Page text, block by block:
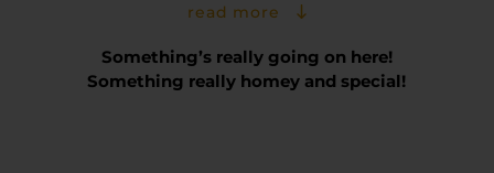
read more
Something’s really going on here!
Something really homey and special!